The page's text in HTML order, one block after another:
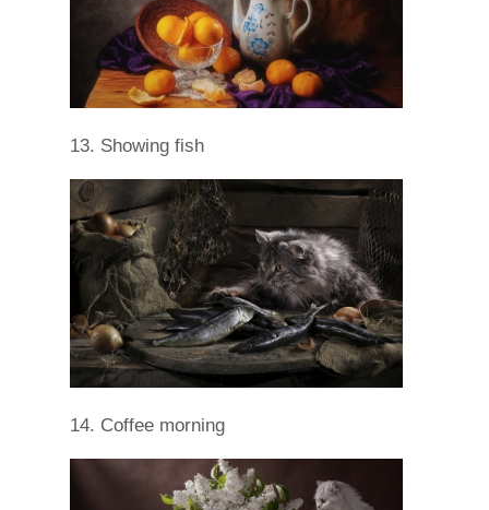
13. Showing fish
14. Coffee morning